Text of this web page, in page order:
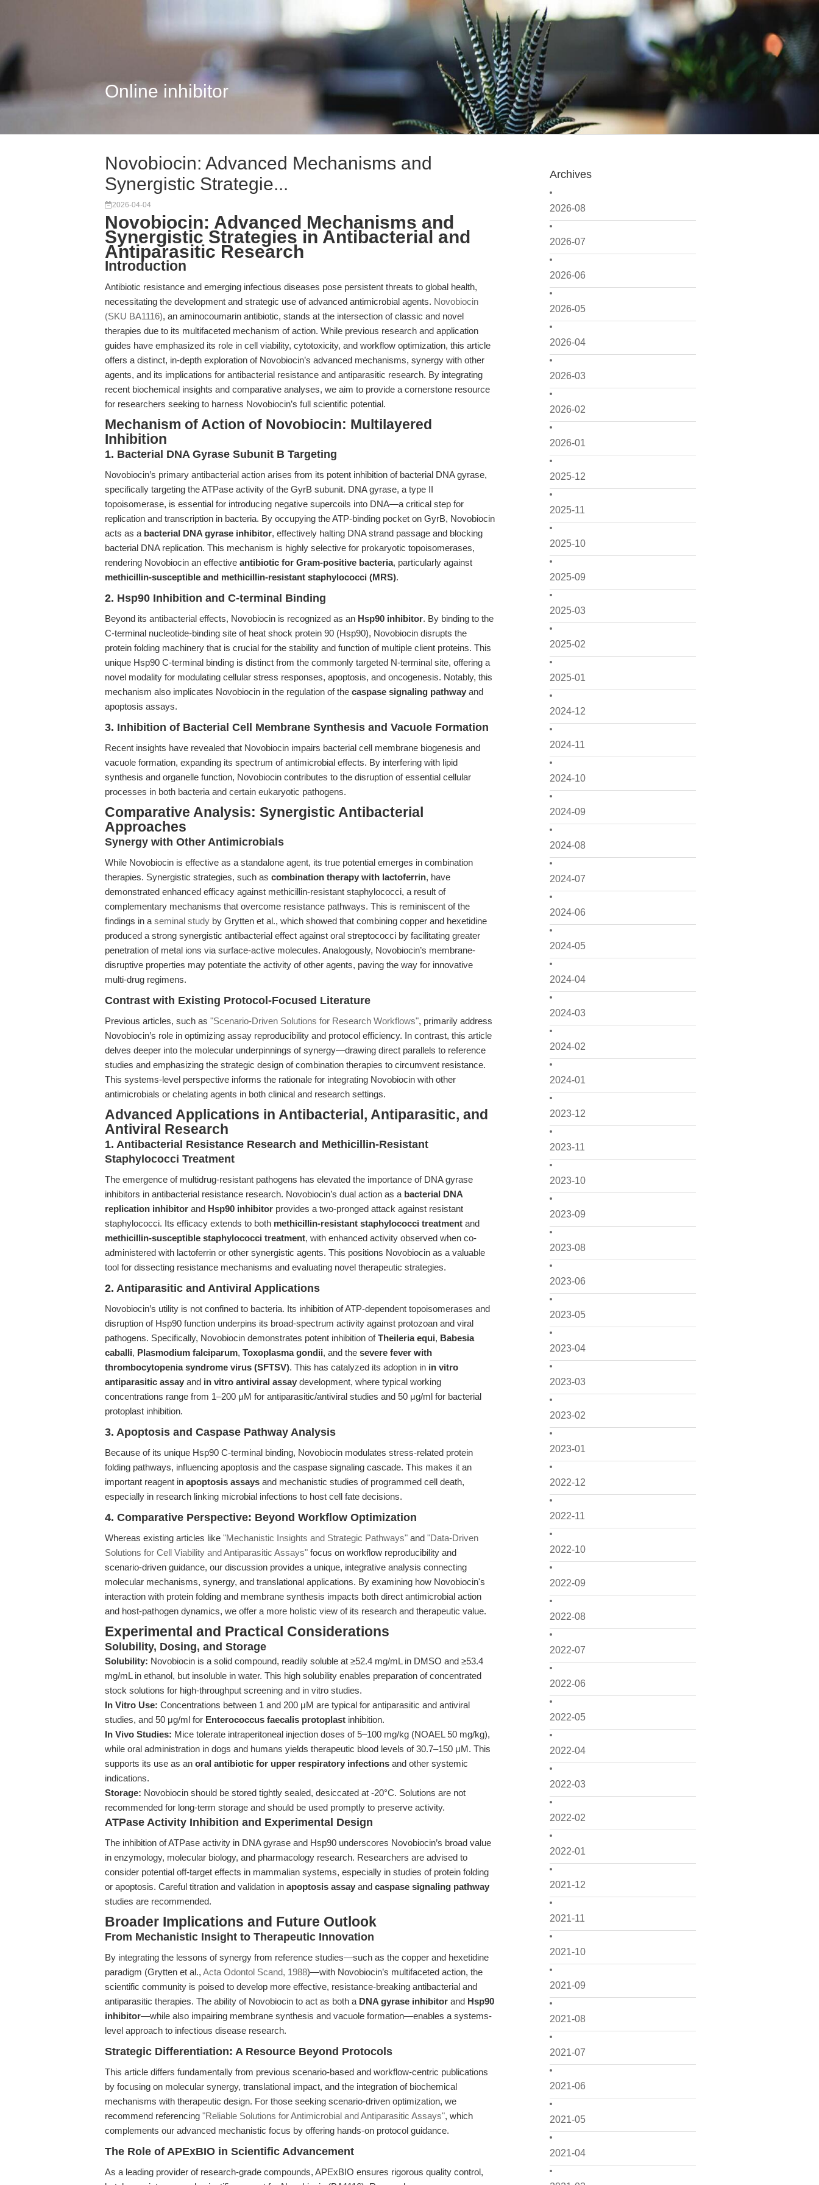
Online inhibitor
Archives
2026-08
2026-07
2026-06
2026-05
2026-04
2026-03
2026-02
2026-01
2025-12
2025-11
2025-10
2025-09
2025-03
2025-02
2025-01
2024-12
2024-11
2024-10
2024-09
2024-08
2024-07
2024-06
2024-05
2024-04
2024-03
2024-02
2024-01
2023-12
2023-11
2023-10
2023-09
2023-08
2023-06
2023-05
2023-04
2023-03
2023-02
2023-01
2022-12
2022-11
2022-10
2022-09
2022-08
2022-07
2022-06
2022-05
2022-04
2022-03
2022-02
2022-01
2021-12
2021-11
2021-10
2021-09
2021-08
2021-07
2021-06
2021-05
2021-04
Novobiocin: Advanced Mechanisms and
Synergistic Strategie...
2026-04-04
Novobiocin: Advanced Mechanisms and
Synergistic Strategies in Antibacterial and
Antiparasitic Research
Introduction
Antibiotic resistance and emerging infectious diseases pose persistent threats to global health,
necessitating the development and strategic use of advanced antimicrobial agents. Novobiocin
(SKU BA1116), an aminocoumarin antibiotic, stands at the intersection of classic and novel
therapies due to its multifaceted mechanism of action. While previous research and application
guides have emphasized its role in cell viability, cytotoxicity, and workflow optimization, this article
offers a distinct, in-depth exploration of Novobiocin’s advanced mechanisms, synergy with other
agents, and its implications for antibacterial resistance and antiparasitic research. By integrating
recent biochemical insights and comparative analyses, we aim to provide a cornerstone resource
for researchers seeking to harness Novobiocin’s full scientific potential.
Mechanism of Action of Novobiocin: Multilayered
Inhibition
1. Bacterial DNA Gyrase Subunit B Targeting
Novobiocin’s primary antibacterial action arises from its potent inhibition of bacterial DNA gyrase,
specifically targeting the ATPase activity of the GyrB subunit. DNA gyrase, a type II
topoisomerase, is essential for introducing negative supercoils into DNA—a critical step for
replication and transcription in bacteria. By occupying the ATP-binding pocket on GyrB, Novobiocin
acts as a bacterial DNA gyrase inhibitor, effectively halting DNA strand passage and blocking
bacterial DNA replication. This mechanism is highly selective for prokaryotic topoisomerases,
rendering Novobiocin an effective antibiotic for Gram-positive bacteria, particularly against
methicillin-susceptible and methicillin-resistant staphylococci (MRS).
2. Hsp90 Inhibition and C-terminal Binding
Beyond its antibacterial effects, Novobiocin is recognized as an Hsp90 inhibitor. By binding to the
C-terminal nucleotide-binding site of heat shock protein 90 (Hsp90), Novobiocin disrupts the
protein folding machinery that is crucial for the stability and function of multiple client proteins. This
unique Hsp90 C-terminal binding is distinct from the commonly targeted N-terminal site, offering a
novel modality for modulating cellular stress responses, apoptosis, and oncogenesis. Notably, this
mechanism also implicates Novobiocin in the regulation of the caspase signaling pathway and
apoptosis assays.
3. Inhibition of Bacterial Cell Membrane Synthesis and Vacuole Formation
Recent insights have revealed that Novobiocin impairs bacterial cell membrane biogenesis and
vacuole formation, expanding its spectrum of antimicrobial effects. By interfering with lipid
synthesis and organelle function, Novobiocin contributes to the disruption of essential cellular
processes in both bacteria and certain eukaryotic pathogens.
Comparative Analysis: Synergistic Antibacterial
Approaches
Synergy with Other Antimicrobials
While Novobiocin is effective as a standalone agent, its true potential emerges in combination
therapies. Synergistic strategies, such as combination therapy with lactoferrin, have
demonstrated enhanced efficacy against methicillin-resistant staphylococci, a result of
complementary mechanisms that overcome resistance pathways. This is reminiscent of the
findings in a seminal study by Grytten et al., which showed that combining copper and hexetidine
produced a strong synergistic antibacterial effect against oral streptococci by facilitating greater
penetration of metal ions via surface-active molecules. Analogously, Novobiocin’s membrane-
disruptive properties may potentiate the activity of other agents, paving the way for innovative
multi-drug regimens.
Contrast with Existing Protocol-Focused Literature
Previous articles, such as "Scenario-Driven Solutions for Research Workflows", primarily address
Novobiocin’s role in optimizing assay reproducibility and protocol efficiency. In contrast, this article
delves deeper into the molecular underpinnings of synergy—drawing direct parallels to reference
studies and emphasizing the strategic design of combination therapies to circumvent resistance.
This systems-level perspective informs the rationale for integrating Novobiocin with other
antimicrobials or chelating agents in both clinical and research settings.
Advanced Applications in Antibacterial, Antiparasitic, and
Antiviral Research
1. Antibacterial Resistance Research and Methicillin-Resistant
Staphylococci Treatment
The emergence of multidrug-resistant pathogens has elevated the importance of DNA gyrase
inhibitors in antibacterial resistance research. Novobiocin’s dual action as a bacterial DNA
replication inhibitor and Hsp90 inhibitor provides a two-pronged attack against resistant
staphylococci. Its efficacy extends to both methicillin-resistant staphylococci treatment and
methicillin-susceptible staphylococci treatment, with enhanced activity observed when co-
administered with lactoferrin or other synergistic agents. This positions Novobiocin as a valuable
tool for dissecting resistance mechanisms and evaluating novel therapeutic strategies.
2. Antiparasitic and Antiviral Applications
Novobiocin’s utility is not confined to bacteria. Its inhibition of ATP-dependent topoisomerases and
disruption of Hsp90 function underpins its broad-spectrum activity against protozoan and viral
pathogens. Specifically, Novobiocin demonstrates potent inhibition ofTheileria equi, Babesia
caballi, Plasmodium falciparum, Toxoplasma gondii, and the severe fever with
thrombocytopenia syndrome virus (SFTSV). This has catalyzed its adoption in in vitro
antiparasitic assay and in vitro antiviral assay development, where typical working
concentrations range from 1–200 μM for antiparasitic/antiviral studies and 50 μg/ml for bacterial
protoplast inhibition.
3. Apoptosis and Caspase Pathway Analysis
Because of its unique Hsp90 C-terminal binding, Novobiocin modulates stress-related protein
folding pathways, influencing apoptosis and the caspase signaling cascade. This makes it an
important reagent in apoptosis assays and mechanistic studies of programmed cell death,
especially in research linking microbial infections to host cell fate decisions.
4. Comparative Perspective: Beyond Workflow Optimization
Whereas existing articles like "Mechanistic Insights and Strategic Pathways" and "Data-Driven
Solutions for Cell Viability and Antiparasitic Assays" focus on workflow reproducibility and
scenario-driven guidance, our discussion provides a unique, integrative analysis connecting
molecular mechanisms, synergy, and translational applications. By examining how Novobiocin's
interaction with protein folding and membrane synthesis impacts both direct antimicrobial action
and host-pathogen dynamics, we offer a more holistic view of its research and therapeutic value.
Experimental and Practical Considerations
Solubility, Dosing, and Storage
Solubility: Novobiocin is a solid compound, readily soluble at ≥52.4 mg/mL in DMSO and ≥53.4
mg/mL in ethanol, but insoluble in water. This high solubility enables preparation of concentrated
stock solutions for high-throughput screening and in vitro studies.
In Vitro Use: Concentrations between 1 and 200 μM are typical for antiparasitic and antiviral
studies, and 50 μg/ml for Enterococcus faecalis protoplast inhibition.
In Vivo Studies: Mice tolerate intraperitoneal injection doses of 5–100 mg/kg (NOAEL 50 mg/kg),
while oral administration in dogs and humans yields therapeutic blood levels of 30.7–150 μM. This
supports its use as an oral antibiotic for upper respiratory infections and other systemic
indications.
Storage: Novobiocin should be stored tightly sealed, desiccated at -20°C. Solutions are not
recommended for long-term storage and should be used promptly to preserve activity.
ATPase Activity Inhibition and Experimental Design
The inhibition of ATPase activity in DNA gyrase and Hsp90 underscores Novobiocin’s broad value
in enzymology, molecular biology, and pharmacology research. Researchers are advised to
consider potential off-target effects in mammalian systems, especially in studies of protein folding
or apoptosis. Careful titration and validation in apoptosis assay and caspase signaling pathway
studies are recommended.
Broader Implications and Future Outlook
From Mechanistic Insight to Therapeutic Innovation
By integrating the lessons of synergy from reference studies—such as the copper and hexetidine
paradigm (Grytten et al., Acta Odontol Scand, 1988)—with Novobiocin’s multifaceted action, the
scientific community is poised to develop more effective, resistance-breaking antibacterial and
antiparasitic therapies. The ability of Novobiocin to act as both a DNA gyrase inhibitor and Hsp90
inhibitor—while also impairing membrane synthesis and vacuole formation—enables a systems-
level approach to infectious disease research.
Strategic Differentiation: A Resource Beyond Protocols
This article differs fundamentally from previous scenario-based and workflow-centric publications
by focusing on molecular synergy, translational impact, and the integration of biochemical
mechanisms with therapeutic design. For those seeking scenario-driven optimization, we
recommend referencing "Reliable Solutions for Antimicrobial and Antiparasitic Assays", which
complements our advanced mechanistic focus by offering hands-on protocol guidance.
The Role of APExBIO in Scientific Advancement
As a leading provider of research-grade compounds, APExBIO ensures rigorous quality control,